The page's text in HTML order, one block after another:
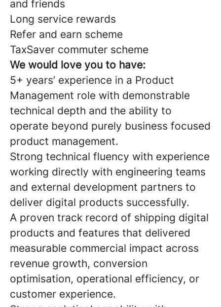
and friends
Long service rewards
Refer and earn scheme
TaxSaver commuter scheme
We would love you to have:
5+ years’ experience in a Product
Management role with demonstrable
technical depth and the ability to
operate beyond purely business focused
product management.
Strong technical fluency with experience
working directly with engineering teams
and external development partners to
deliver digital products successfully.
A proven track record of shipping digital
products and features that delivered
measurable commercial impact across
revenue growth, conversion
optimisation, operational efficiency, or
customer experience.